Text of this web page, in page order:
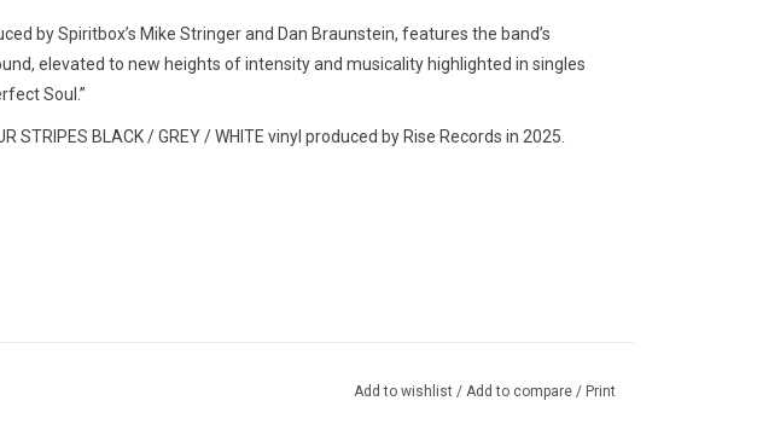
by Spiritbox’s Mike Stringer and Dan Braunstein, features the band’s
elevated to new heights of intensity and musicality highlighted in singles
Soul.”
STRIPES BLACK / GREY / WHITE vinyl produced by Rise Records in 2025.
Add to wishlist / Add to compare / Print